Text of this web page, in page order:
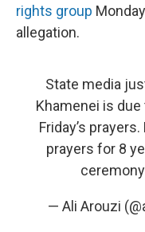
rights group
allegation.
State media
Khamenei is
Friday’s
prayers for 8
— Ali Arouzi